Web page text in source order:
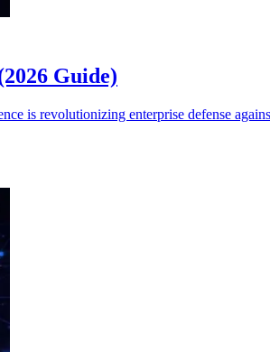
Guide)
revolutionizing enterprise defense